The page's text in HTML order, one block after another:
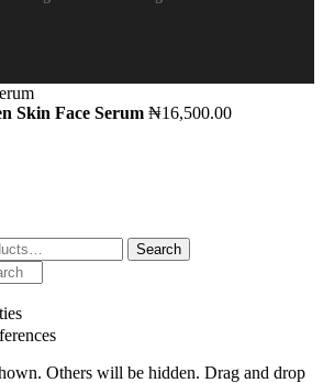
Skin Face Serum ₦16,500.00
Search
Others will be hidden. Drag and drop